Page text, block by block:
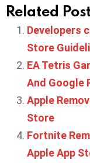
Related
Developers
Store
EA Tetris
And Google
Apple
Store
Fortnite
Apple App